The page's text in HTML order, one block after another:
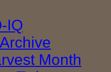
IQ
Month